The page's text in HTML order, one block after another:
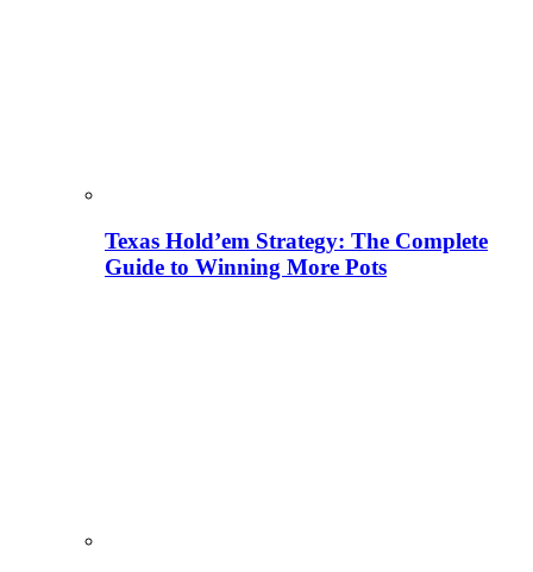
Texas Hold’em Strategy: The Complete
Guide to Winning More Pots